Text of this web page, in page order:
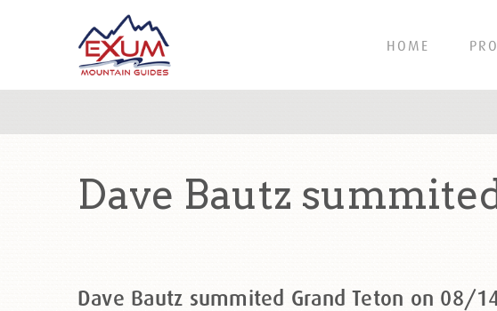
HOME
Dave Bautz
Dave Bautz summited Grand Teton on 08/